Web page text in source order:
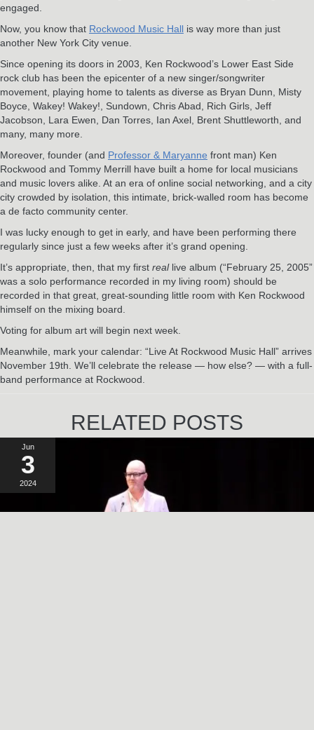
engaged.
Now, you know that Rockwood Music Hall is way more than just
another New York City venue.
Since opening its doors in 2003, Ken Rockwood’s Lower East Side
rock club has been the epicenter of a new singer/songwriter
movement, playing home to talents as diverse as Bryan Dunn, Misty
Boyce, Wakey! Wakey!, Sundown, Chris Abad, Rich Girls, Jeff
Jacobson, Lara Ewen, Dan Torres, Ian Axel, Brent Shuttleworth, and
many, many more.
Moreover, founder (and Professor & Maryanne front man) Ken
Rockwood and Tommy Merrill have built a home for local musicians
and music lovers alike. At an era of online social networking, and a city
city crowded by isolation, this intimate, brick-walled room has become
a de facto community center.
I was lucky enough to get in early, and have been performing there
regularly since just a few weeks after it’s grand opening.
It’s appropriate, then, that my first reallive album (“February 25, 2005”
was a solo performance recorded in my living room) should be
recorded in that great, great-sounding little room with Ken Rockwood
himself on the mixing board.
Voting for album art will begin next week.
Meanwhile, mark your calendar: “Live At Rockwood Music Hall” arrives
November 19th. We’ll celebrate the release — how else? — with a full-
band performance at Rockwood.
RELATED POSTS
Jun
3
2024